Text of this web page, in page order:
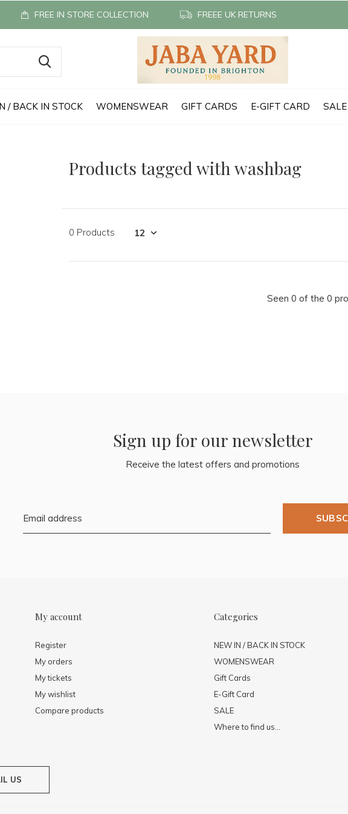
/ BACK IN STOCK WOMENSWEAR GIFT CARDS E-GIFT CARD SALE
FREE IN STORE COLLECTION FREEE UK RETURNS
Products tagged with washbag
0 Products
Seen 0 of the 0
Sign up for our newsletter
Receive the latest offers and promotions
My account
Register
My orders
My tickets
My wishlist
Compare products
Categories
NEW IN / BACK IN STOCK
WOMENSWEAR
Gift Cards
E-Gift Card
SALE
Where to find us...
US